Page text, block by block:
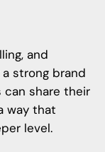
and
strong brand
can share their
way that
level.